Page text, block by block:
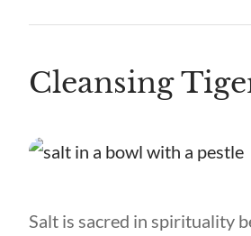
Cleansing
Salt is sacred in spirituality